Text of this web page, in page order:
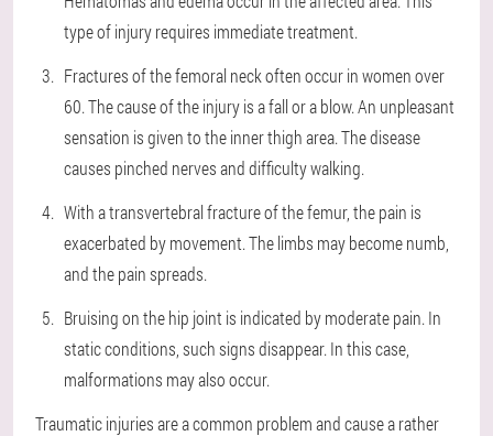
type of injury requires immediate treatment.
Fractures of the femoral neck often occur in women over
60. The cause of the injury is a fall or a blow. An unpleasant
sensation is given to the inner thigh area. The disease
causes pinched nerves and difficulty walking.
With a transvertebral fracture of the femur, the pain is
exacerbated by movement. The limbs may become numb,
and the pain spreads.
Bruising on the hip joint is indicated by moderate pain. In
static conditions, such signs disappear. In this case,
malformations may also occur.
Traumatic injuries are a common problem and cause a rather